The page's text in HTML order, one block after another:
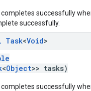
successfully
successfully.
Task<Void>
<Object>> tasks)
successfully